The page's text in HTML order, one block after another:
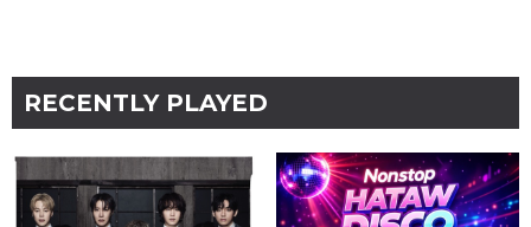
RECENTLY PLAYED